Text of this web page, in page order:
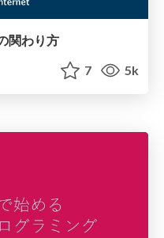
関わり方
7 5k